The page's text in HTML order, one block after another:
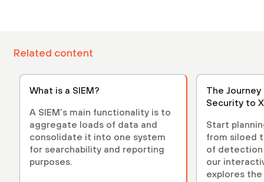
Related content
What is a SIEM?
A SIEM’s main functionality is to
aggregate loads of data and
consolidate it into one system
for searchability and reporting
purposes.
The
Security to
Start
from siloed
of detection
our
explores